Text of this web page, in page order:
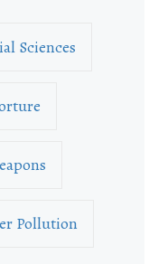
Sciences
Pollution